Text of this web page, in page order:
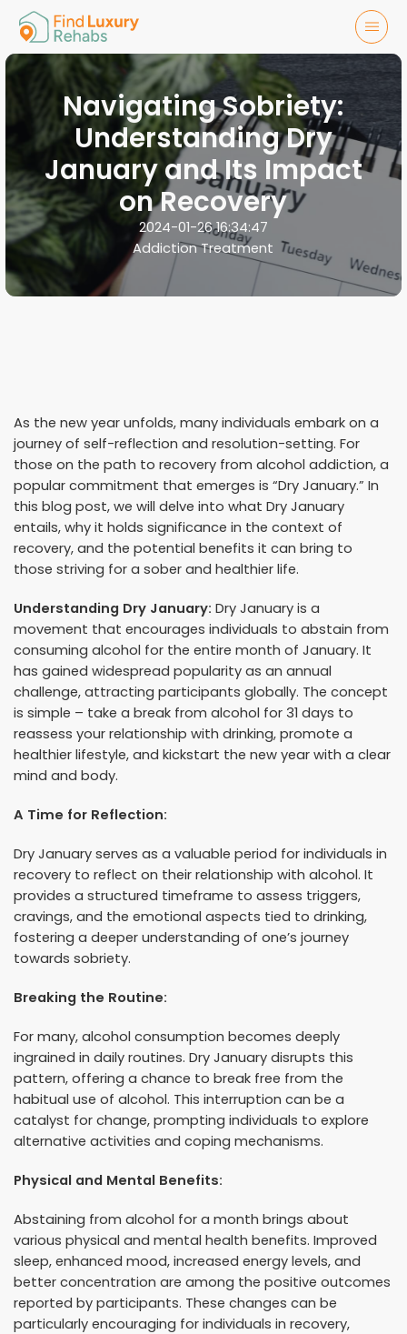
Navigating Sobriety:
Understanding Dry
January and Its Impact
on Recovery
2024-01-26 16:34:47
Addiction Treatment
As the new year unfolds, many individuals embark on a
journey of self-reflection and resolution-setting. For
those on the path to recovery from alcohol addiction, a
popular commitment that emerges is “Dry January.” In
this blog post, we will delve into what Dry January
entails, why it holds significance in the context of
recovery, and the potential benefits it can bring to
those striving for a sober and healthier life.
Understanding Dry January: Dry January is a
movement that encourages individuals to abstain from
consuming alcohol for the entire month of January. It
has gained widespread popularity as an annual
challenge, attracting participants globally. The concept
is simple – take a break from alcohol for 31 days to
reassess your relationship with drinking, promote a
healthier lifestyle, and kickstart the new year with a clear
mind and body.
A Time for Reflection:
Dry January serves as a valuable period for individuals in
recovery to reflect on their relationship with alcohol. It
provides a structured timeframe to assess triggers,
cravings, and the emotional aspects tied to drinking,
fostering a deeper understanding of one’s journey
towards sobriety.
Breaking the Routine:
For many, alcohol consumption becomes deeply
ingrained in daily routines. Dry January disrupts this
pattern, offering a chance to break free from the
habitual use of alcohol. This interruption can be a
catalyst for change, prompting individuals to explore
alternative activities and coping mechanisms.
Physical and Mental Benefits:
Abstaining from alcohol for a month brings about
various physical and mental health benefits. Improved
sleep, enhanced mood, increased energy levels, and
better concentration are among the positive outcomes
reported by participants. These changes can be
particularly encouraging for individuals in recovery,